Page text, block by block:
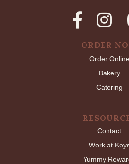
ORDER
Order Online
Bakery
Catering
Contact
Work at
Yummy